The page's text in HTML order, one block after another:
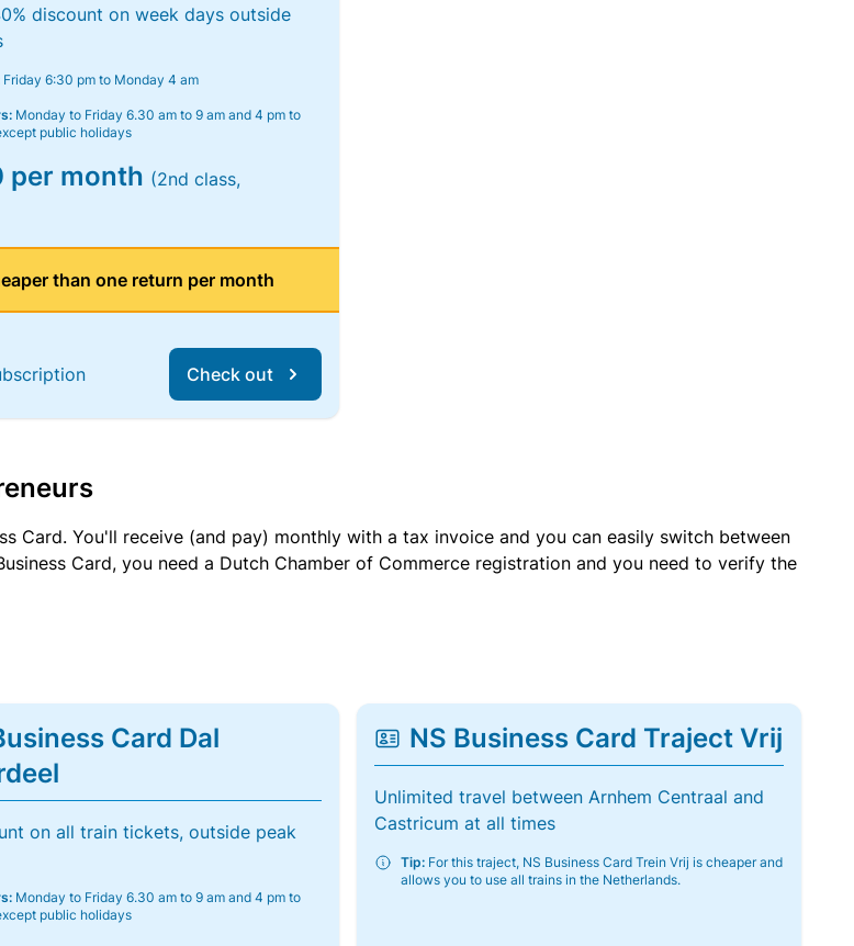
discount on week days outside
Friday 6:30 pm to Monday 4 am
Monday to Friday 6.30 am to 9 am and 4 pm to
public holidays
per month (2nd class,
than one return per month
Check out
Card. You'll receive (and pay) monthly with a tax invoice and you can easily switch between
Card, you need a Dutch Chamber of Commerce registration and you need to verify the
Card Dal
on all train tickets, outside peak
Monday to Friday 6.30 am to 9 am and 4 pm to
public holidays
NS Business Card Traject Vrij
Unlimited travel between Arnhem Centraal and
Castricum at all times
Tip:For this traject, NS Business Card Trein Vrij is cheaper and
allows you to use all trains in the Netherlands.